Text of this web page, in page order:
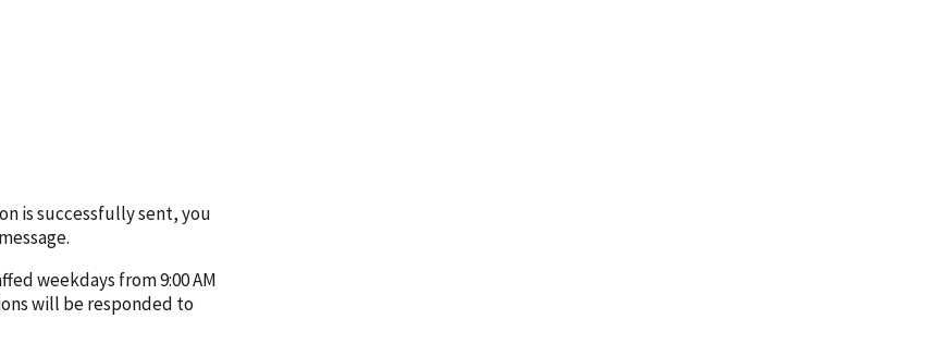
is successfully sent, you
message.
weekdays from 9:00 AM
will be responded to